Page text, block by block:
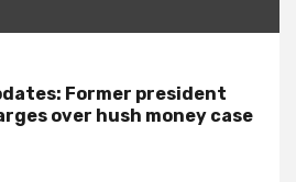
Former president
over hush money case